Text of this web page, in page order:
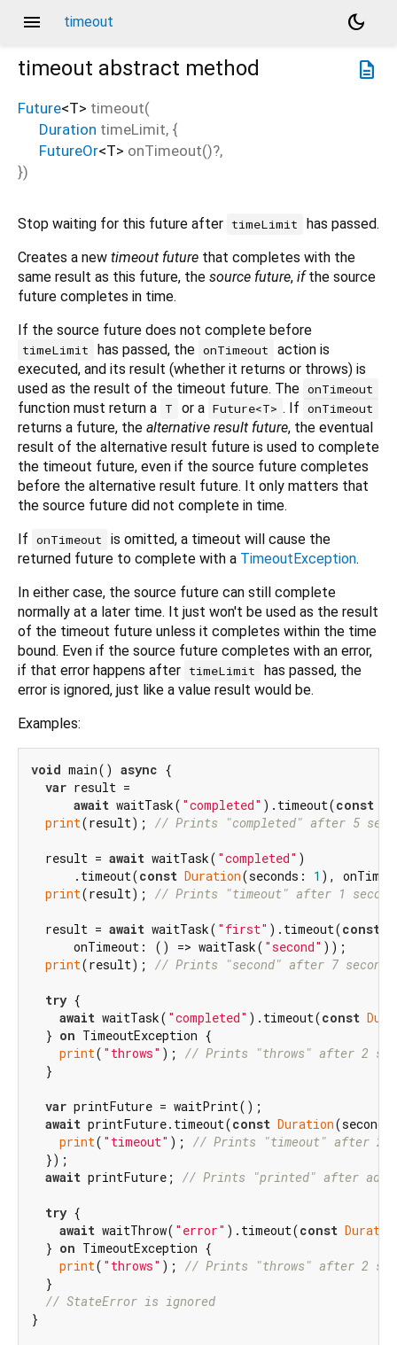
menu timeout
dark_mode
description
timeout abstract method
Future<T> timeout(
Duration timeLimit, {
FutureOr<T> onTimeout()?,
})
Stop waiting for this future after timeLimit
has passed.
Creates a new timeout future that completes with the
same result as this future, the source future, ifthe source
future completes in time.
If the source future does not complete before
timeLimit has passed, the onTimeout
action is
executed, and its result (whether it returns or throws) is
used as the result of the timeout future. The onTimeout
function must return a T or a Future<T> . If onTimeout
returns a future, the alternative result future, the eventual
result of the alternative result future is used to complete
the timeout future, even if the source future completes
before the alternative result future. It only matters that
the source future did not complete in time.
If onTimeout
is omitted, a timeout will cause the
returned future to complete with a TimeoutException.
In either case, the source future can still complete
normally at a later time. It just won't be used as the result
of the timeout future unless it completes within the time
bound. Even if the source future completes with an error,
if that error happens after timeLimit
has passed, the
error is ignored, just like a value result would be.
Examples:
void main() async {
var result =
await waitTask( "completed" ).timeout(const
print(result); // Prints "completed" after 5
  result =
await waitTask( "completed" )
      .timeout(
const Duration(seconds: 1 ),
print(result); // Prints "timeout" after 1
  result =
await waitTask( "first" ).timeout(const
      onTimeout: () => waitTask(
"second" ));
print(result); // Prints "second" after 7
try {
await waitTask( "completed" ).timeout(const
  }
on TimeoutException {
print( "throws" ); // Prints "throws" after 2
  }
var printFuture = waitPrint();
await printFuture.timeout(const Duration
print( "timeout" ); // Prints "timeout" after 2
  });
await printFuture; // Prints "printed" after
try {
await waitThrow( "error" ).timeout(const
  }
on TimeoutException {
print( "throws" ); // Prints "throws" after 2
  }
// StateError is ignored
}